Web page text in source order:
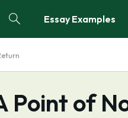
Essay Examples
Point of